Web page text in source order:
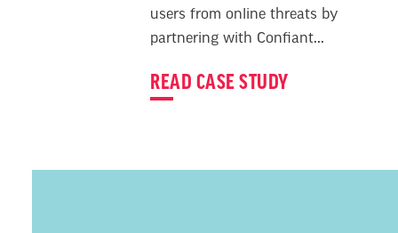
users from online threats by
partnering with Confiant...
READ CASE STUDY